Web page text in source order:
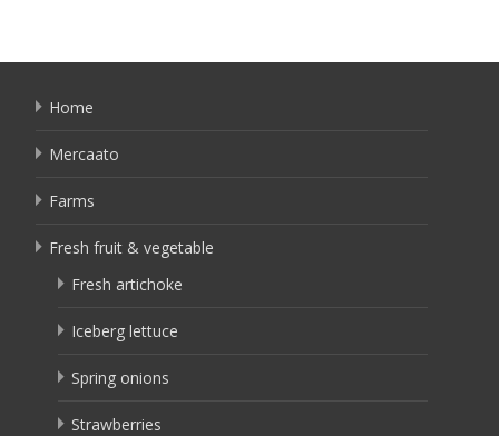
Home
Mercaato
Farms
Fresh fruit & vegetable
Fresh artichoke
Iceberg lettuce
Spring onions
Strawberries